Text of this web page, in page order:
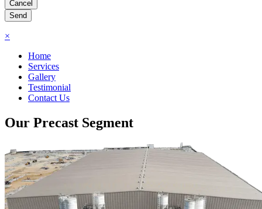
×
Home
Services
Gallery
Testimonial
Contact Us
Our Precast Segment